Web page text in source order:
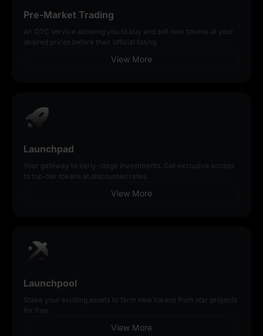
Pre-Market Trading
An OTC service allowing you to buy and sell new tokens at your
desired prices before their official listing.
View More
Launchpad
Your gateway to early-stage investments. Get exclusive access
to top-tier tokens at discounted rates.
View More
Launchpool
Stake your existing assets to farm new tokens from star projects
for free.
View More